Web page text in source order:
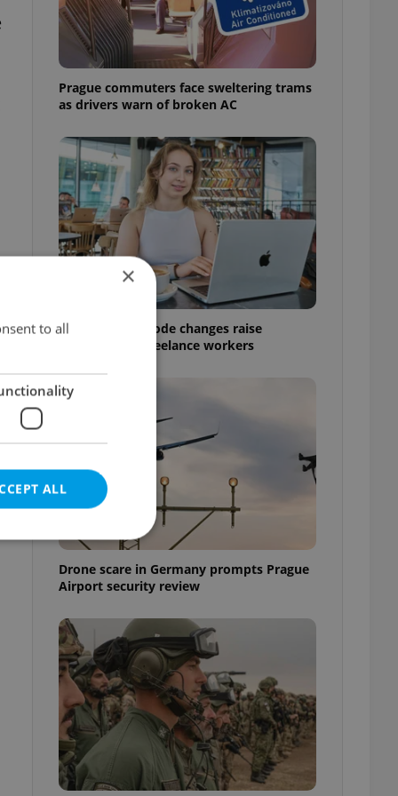
Prague commuters face sweltering trams
as drivers warn of broken AC
Czech Labour Code changes raise
questions for freelance workers
Drone scare in Germany prompts Prague
Airport security review
×
to all
ALL
cannot be
agency profile
to provide full
to end
not repeatedly
of user votes
the correct